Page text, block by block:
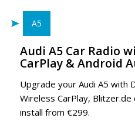
A5
Audi A5 Car Radio
CarPlay & Android
Upgrade your Audi A5 with
Wireless CarPlay,
install from €299.